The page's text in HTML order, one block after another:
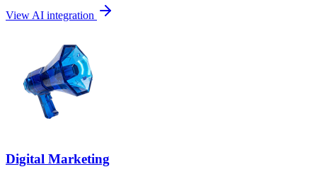
View AI integration
Digital Marketing